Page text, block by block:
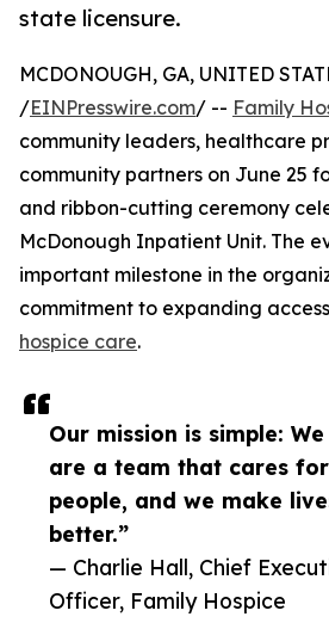
state licensure.
Our mission is simple: We
are a team that cares for
people, and we make
better.”
— Charlie Hall, Chief
Officer, Family Hospice
MCDONOUGH, GA, UNITED
/EINPresswire.com/ -- Family
community leaders, healthcare
community partners on June 25
and ribbon-cutting ceremony
McDonough Inpatient Unit. The
important milestone in the
commitment to expanding
hospice care.